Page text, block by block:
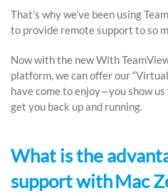
That’s why we’ve been using
to provide remote support to so
Now with the new With
platform, we can offer our
have come to enjoy—you show
get you back up and running.
What is the
support with Mac